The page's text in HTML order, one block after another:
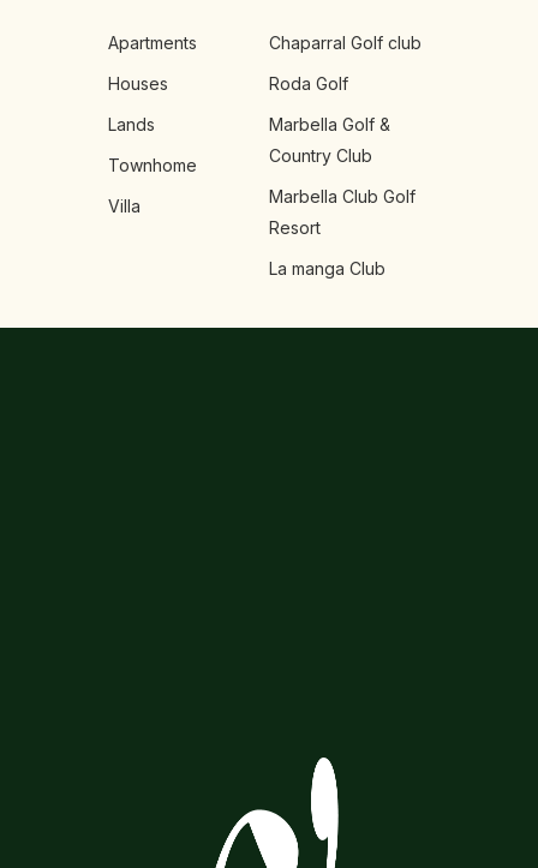
Apartments
Houses
Lands
Townhome
Villa
Chaparral Golf club
Roda Golf
Marbella Golf &
Country Club
Marbella Club Golf
Resort
La manga Club